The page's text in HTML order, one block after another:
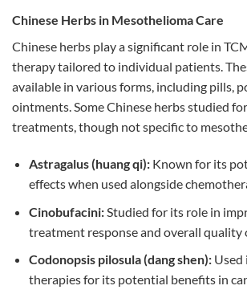
Chinese Herbs in Mesothelioma Care
Chinese herbs play a significant role in
therapy tailored to individual patients.
available in various forms, including pills,
ointments. Some Chinese herbs studied
treatments, though not specific to
Astragalus (huang qi):Known for its
effects when used alongside
Cinobufacini:Studied for its role in
treatment response and overall quality
Codonopsis pilosula (dang shen):Used
therapies for its potential benefits in